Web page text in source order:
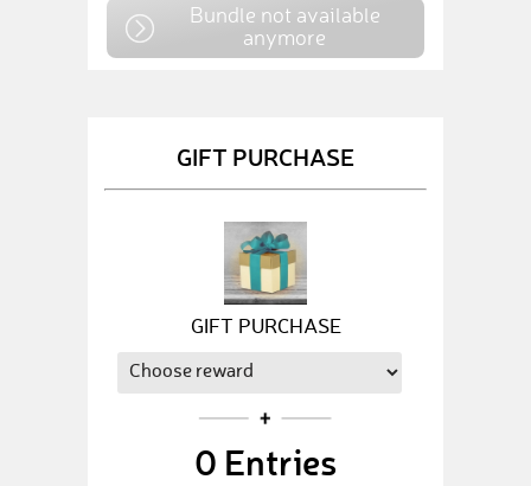
Bundle not available
anymore
GIFT PURCHASE
GIFT PURCHASE
0 Entries